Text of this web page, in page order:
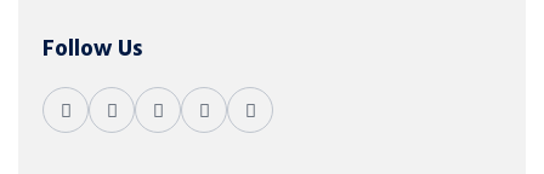
Follow Us